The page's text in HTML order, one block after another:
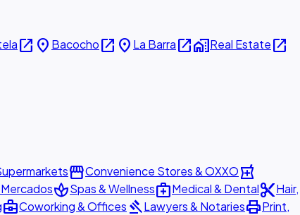
open_in_new place Bacochoopen_in_new place La Barraopen_in_newhome_workReal Estateopen_in_new
storefrontConvenience Stores & OXXOlocal_pharmacy
spaSpas & Wellnessmedical_servicesMedical & Dentalcontent_cutHair,
business_centerCoworking & Offices gavelLawyers & NotariesprintPrint,